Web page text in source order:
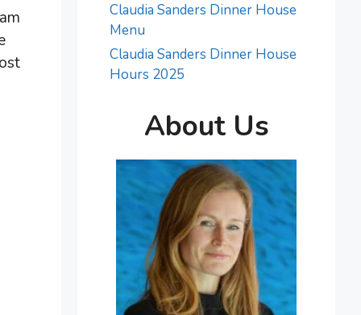
Claudia Sanders Dinner House
Menu
Claudia Sanders Dinner House
Hours 2025
About Us